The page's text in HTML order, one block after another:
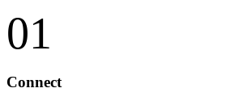
01
Connect